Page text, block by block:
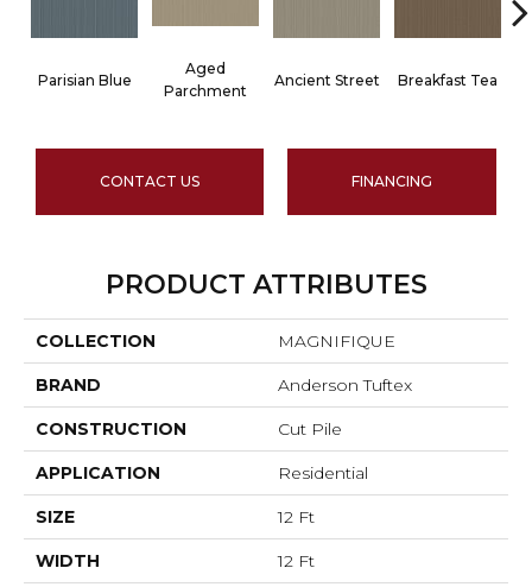
Parisian Blue
Aged
Parchment
Ancient Street Breakfast Tea
CONTACT US FINANCING
PRODUCT ATTRIBUTES
COLLECTION MAGNIFIQUE
BRAND Anderson Tuftex
CONSTRUCTION Cut Pile
APPLICATION Residential
SIZE 12 Ft
WIDTH 12 Ft